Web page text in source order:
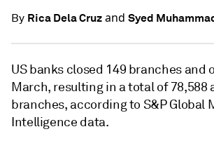
By Rica Dela Cruzand Syed
US banks closed 149 branches and
March, resulting in a total of 78,588
branches, according to S&P Global
Intelligence data.